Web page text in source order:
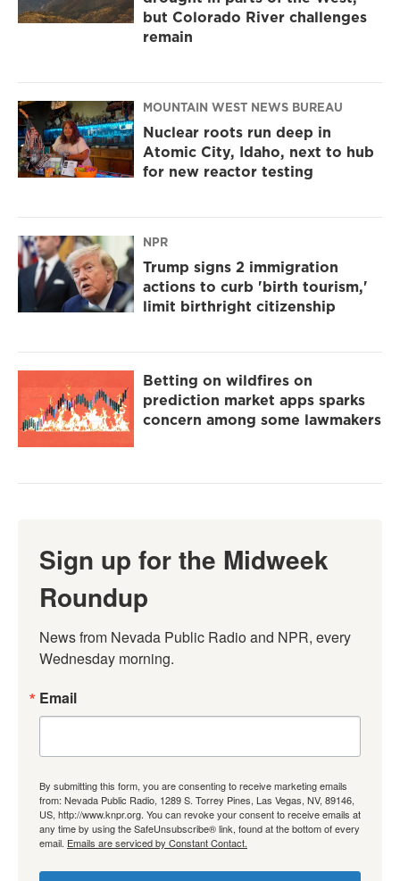
but Colorado River challenges
remain
MOUNTAIN WEST NEWS BUREAU
Nuclear roots run deep in
Atomic City, Idaho, next to hub
for new reactor testing
NPR
Trump signs 2 immigration
actions to curb 'birth tourism,'
limit birthright citizenship
Betting on wildfires on
prediction market apps sparks
concern among some lawmakers
Sign up for the Midweek
Roundup
News from Nevada Public Radio and NPR, every
Wednesday morning.
Email
By submitting this form, you are consenting to receive marketing emails
from: Nevada Public Radio, 1289 S. Torrey Pines, Las Vegas, NV, 89146,
US, http://www.knpr.org. You can revoke your consent to receive emails at
any time by using the SafeUnsubscribe® link, found at the bottom of every
email. Emails are serviced by Constant Contact.